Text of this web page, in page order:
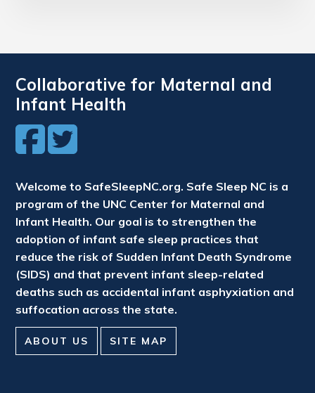
Collaborative for Maternal and
Infant Health
Welcome to SafeSleepNC.org. Safe Sleep NC is a
program of the UNC Center for Maternal and
Infant Health. Our goal is to strengthen the
adoption of infant safe sleep practices that
reduce the risk of Sudden Infant Death Syndrome
(SIDS) and that prevent infant sleep-related
deaths such as accidental infant asphyxiation and
suffocation across the state.
ABOUT US SITE MAP